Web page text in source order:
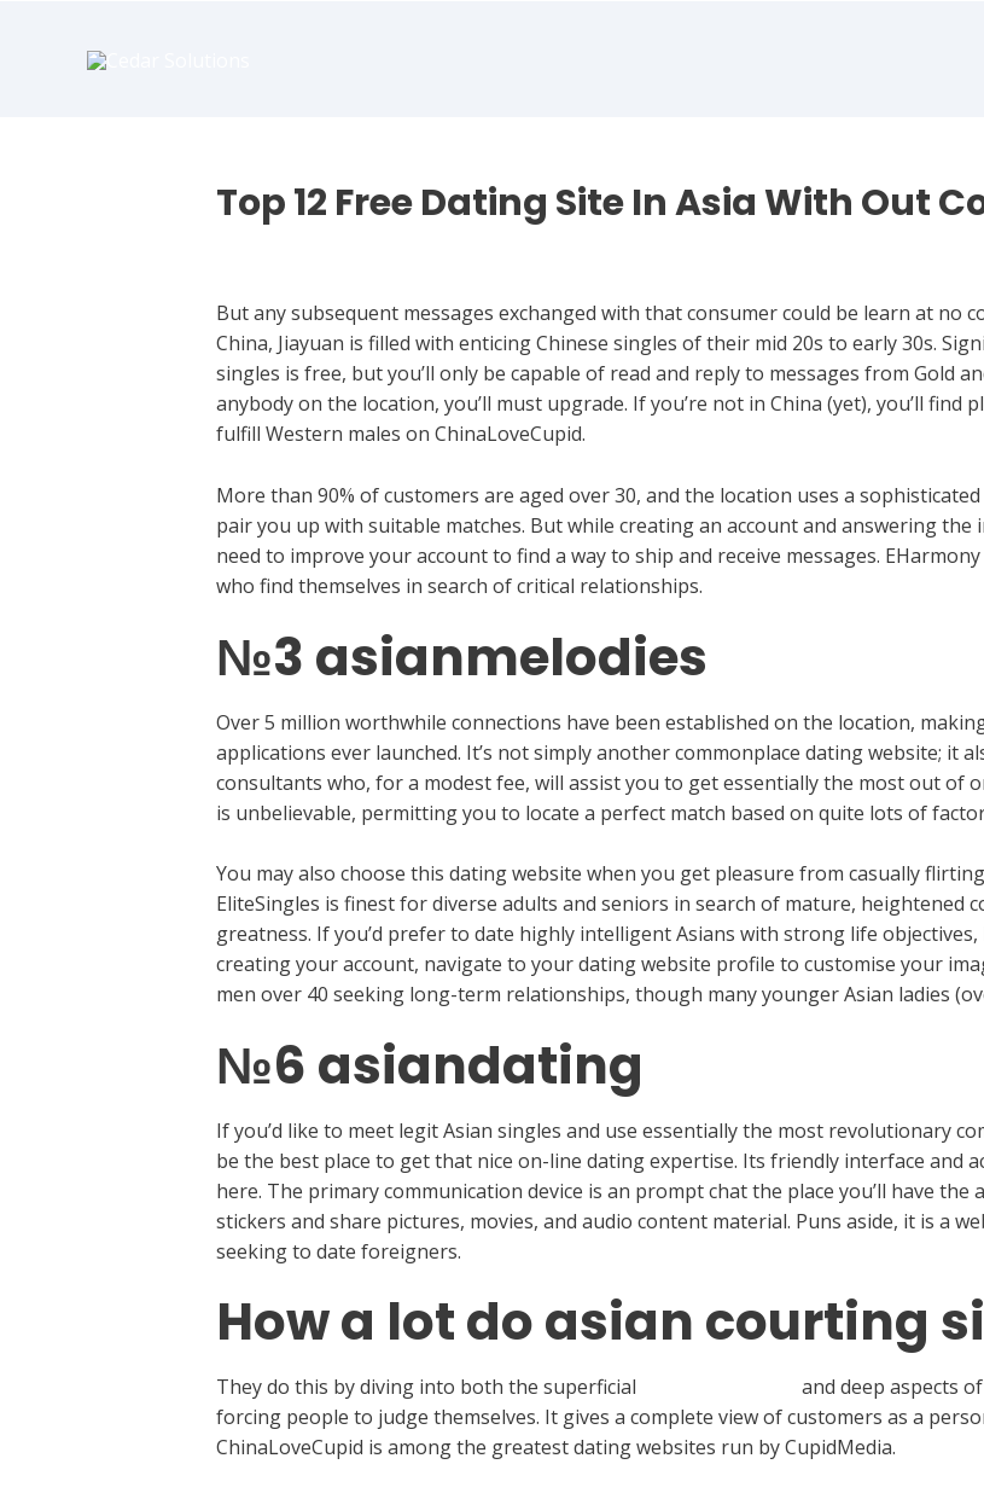
Top 12 Free Dating Site In Asia With Out
But any subsequent messages exchanged with that consumer could be learn at no
China, Jiayuan is filled with enticing Chinese singles of their mid 20s to early 30s.
singles is free, but you’ll only be capable of read and reply to messages from Gold
anybody on the location, you’ll must upgrade. If you’re not in China (yet), you’ll
fulfill Western males on ChinaLoveCupid.
More than 90% of customers are aged over 30, and the location uses a
pair you up with suitable matches. But while creating an account and answering
need to improve your account to find a way to ship and receive messages.
who find themselves in search of critical relationships.
№3 asianmelodies
Over 5 million worthwhile connections have been established on the location,
applications ever launched. It’s not simply another commonplace dating website; it
consultants who, for a modest fee, will assist you to get essentially the most out of
is unbelievable, permitting you to locate a perfect match based on quite lots of
You may also choose this dating website when you get pleasure from casually
EliteSingles is finest for diverse adults and seniors in search of mature, heightened
greatness. If you’d prefer to date highly intelligent Asians with strong life
creating your account, navigate to your dating website profile to customise your
men over 40 seeking long-term relationships, though many younger Asian ladies
№6 asiandating
If you’d like to meet legit Asian singles and use essentially the most revolutionary
be the best place to get that nice on-line dating expertise. Its friendly interface and
here. The primary communication device is an prompt chat the place you’ll have the
stickers and share pictures, movies, and audio content material. Puns aside, it is a
seeking to date foreigners.
How a lot do asian courting
They do this by diving into both the superficial
and deep aspects
forcing people to judge themselves. It gives a complete view of customers as a
ChinaLoveCupid is among the greatest dating websites run by CupidMedia.